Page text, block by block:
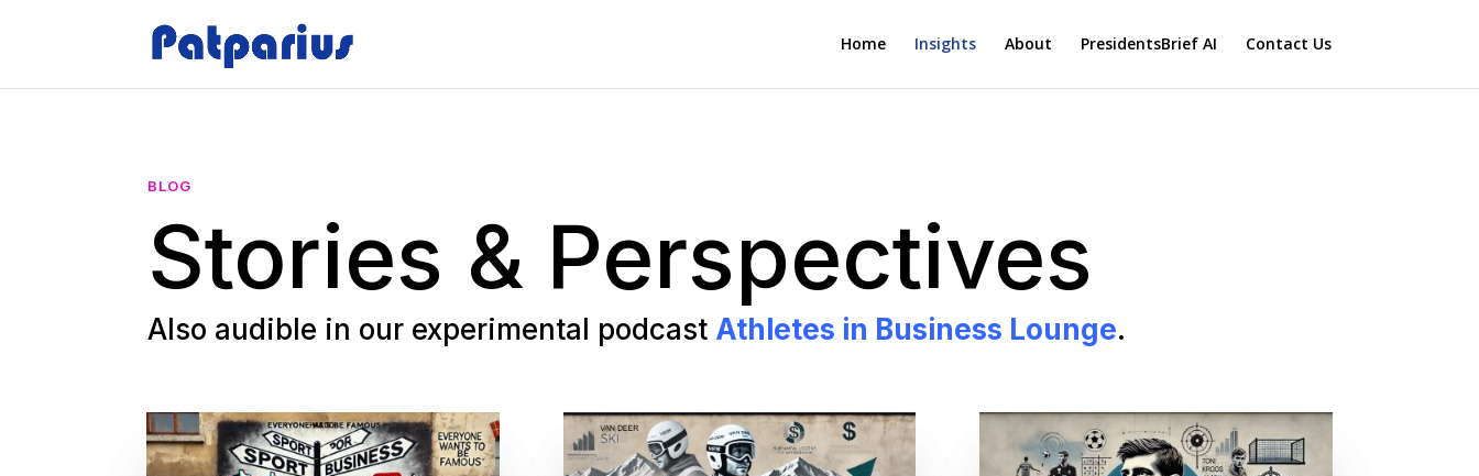
Home Insights About PresidentsBrief AI Contact Us
BLOG
Stories & Perspectives
Also audible in our experimental podcast Athletes in Business Lounge.